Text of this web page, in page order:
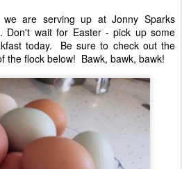
are serving up at Jonny Sparks
Don't wait for Easter - pick up some
today. Be sure to check out the
the flock below! Bawk, bawk, bawk!